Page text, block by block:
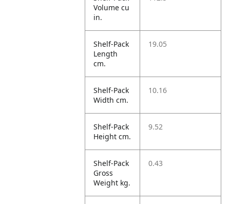
Volume cu
in.
Shelf-Pack
Length
cm.
19.05
Shelf-Pack
Width cm.
10.16
Shelf-Pack
Height cm.
9.52
Shelf-Pack
Gross
Weight kg.
0.43